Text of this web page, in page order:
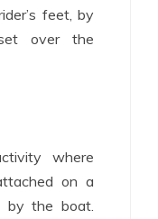
feet, by
over the
where
on a
by the boat.